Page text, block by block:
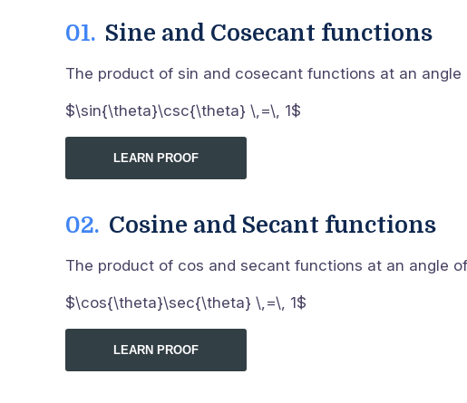
Sine and Cosecant functions
The product of sin and cosecant functions at an
$\sin{\theta}\csc{\theta} \,=\, 1$
LEARN PROOF
Cosine and Secant functions
The product of cos and secant functions at an angle
$\cos{\theta}\sec{\theta} \,=\, 1$
LEARN PROOF